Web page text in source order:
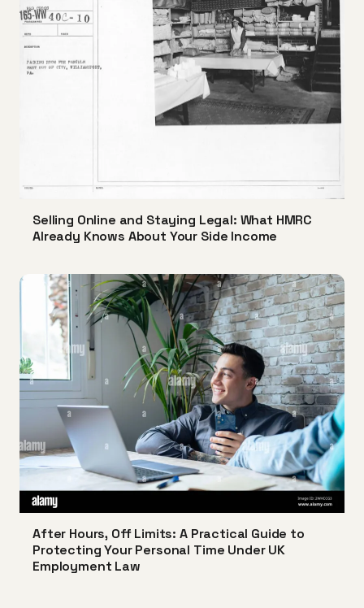
Selling Online and Staying Legal: What HMRC
Already Knows About Your Side Income
After Hours, Off Limits: A Practical Guide to
Protecting Your Personal Time Under UK
Employment Law